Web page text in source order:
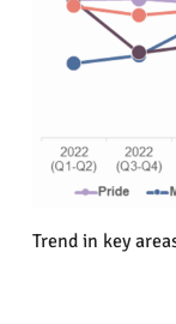
Trend in key